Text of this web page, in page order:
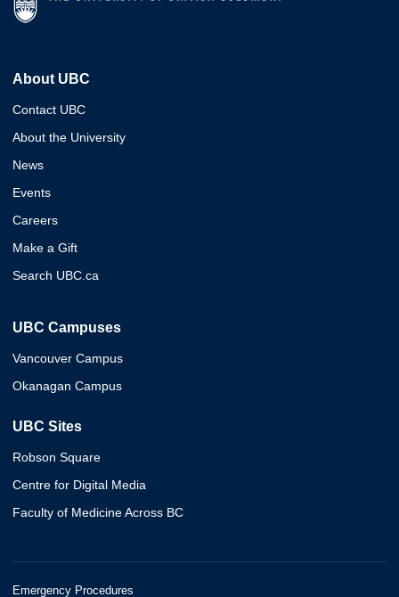
About UBC
Contact UBC
About the University
News
Events
Careers
Make a Gift
Search UBC.ca
UBC Campuses
Vancouver Campus
Okanagan Campus
UBC Sites
Robson Square
Centre for Digital Media
Faculty of Medicine Across BC
Emergency Procedures